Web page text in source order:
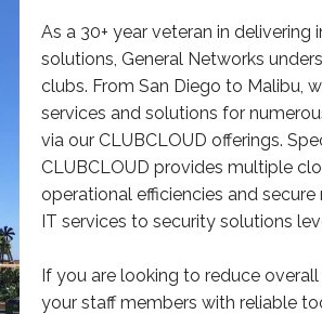
As a 30+ year veteran in
solutions, General Networks
clubs. From San Diego to Malibu,
services and solutions for
via our CLUBCLOUD offerings.
CLUBCLOUD provides multiple
operational efficiencies and
IT services to security solutions
If you are looking to reduce
your staff members with reliable